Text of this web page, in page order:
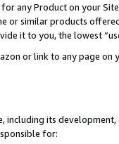
any Product on your
or similar products
it to you, the lowest
or link to any page
its
for: